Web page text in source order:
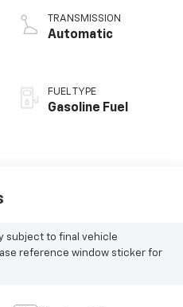
TRANSMISSION
Automatic
FUEL TYPE
Gasoline Fuel
subject to final vehicle
reference window sticker for